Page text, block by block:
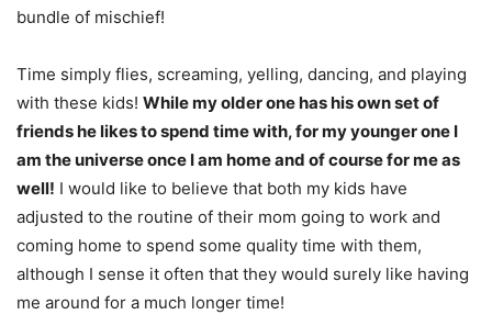
bundle of mischief!
Time simply flies, screaming, yelling, dancing, and playing
with these kids! While my older one has his own set of
friends he likes to spend time with, for my younger one I
am the universe once I am home and of course for me as
well! I would like to believe that both my kids have
adjusted to the routine of their mom going to work and
coming home to spend some quality time with them,
although I sense it often that they would surely like having
me around for a much longer time!